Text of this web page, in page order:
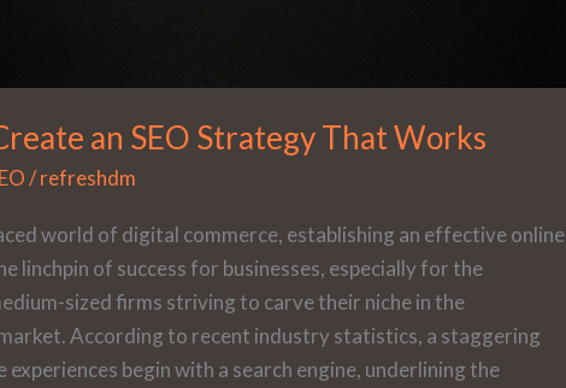
an SEO Strategy That Works
/refreshdm
world of digital commerce, establishing an effective online
linchpin of success for businesses, especially for the
sized firms striving to carve their niche in the
According to recent industry statistics, a staggering
experiences begin with a search engine, underlining the